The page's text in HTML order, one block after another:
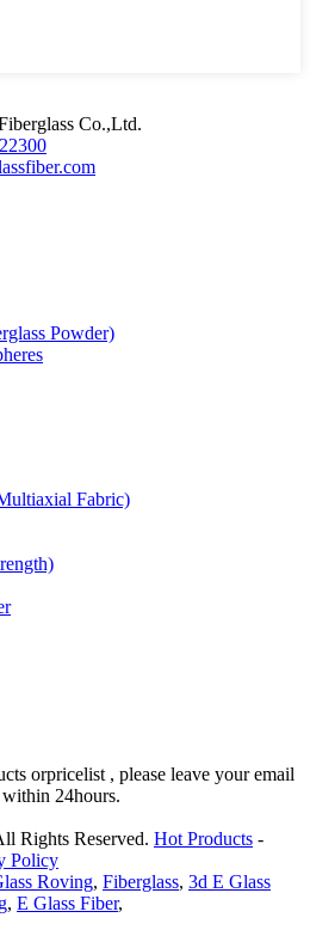
Co.,Ltd.
Powder)
Fabric)
orpricelist , please leave your email
24hours.
Rights Reserved. Hot Products -
Policy
Roving, Fiberglass, 3d E Glass
, E Glass Fiber,